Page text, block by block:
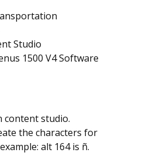
Studio
1500 V4 Software
content studio.
the characters for
alt 164 is ñ.